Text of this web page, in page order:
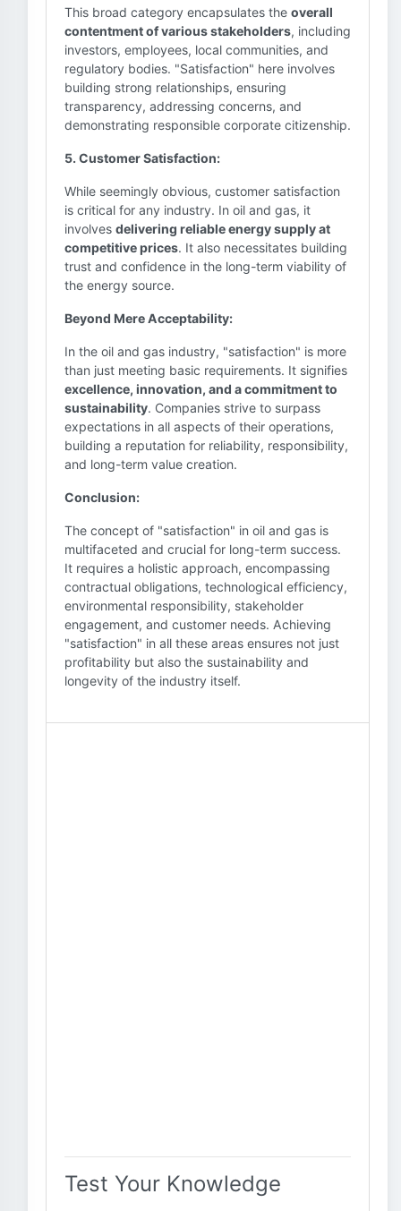
This broad category encapsulates the overall
contentment of various stakeholders, including
investors, employees, local communities, and
regulatory bodies. "Satisfaction" here involves
building strong relationships, ensuring
transparency, addressing concerns, and
demonstrating responsible corporate citizenship.
5. Customer Satisfaction:
While seemingly obvious, customer satisfaction
is critical for any industry. In oil and gas, it
involves delivering reliable energy supply at
competitive prices. It also necessitates building
trust and confidence in the long-term viability of
the energy source.
Beyond Mere Acceptability:
In the oil and gas industry, "satisfaction" is more
than just meeting basic requirements. It signifies
excellence, innovation, and a commitment to
sustainability. Companies strive to surpass
expectations in all aspects of their operations,
building a reputation for reliability, responsibility,
and long-term value creation.
Conclusion:
The concept of "satisfaction" in oil and gas is
multifaceted and crucial for long-term success.
It requires a holistic approach, encompassing
contractual obligations, technological efficiency,
environmental responsibility, stakeholder
engagement, and customer needs. Achieving
"satisfaction" in all these areas ensures not just
profitability but also the sustainability and
longevity of the industry itself.
Test Your Knowledge